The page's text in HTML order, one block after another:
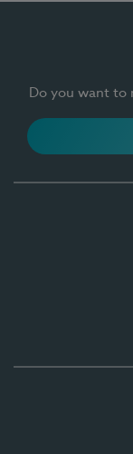
Do you want to